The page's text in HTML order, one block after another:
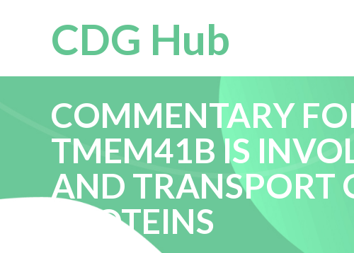
CDG Hub
COMMENTARY
TMEM41B IS
AND TRANSPORT
PROTEINS